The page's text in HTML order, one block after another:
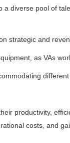
a diverse pool of
strategic and
as VAs
productivity,
costs, and